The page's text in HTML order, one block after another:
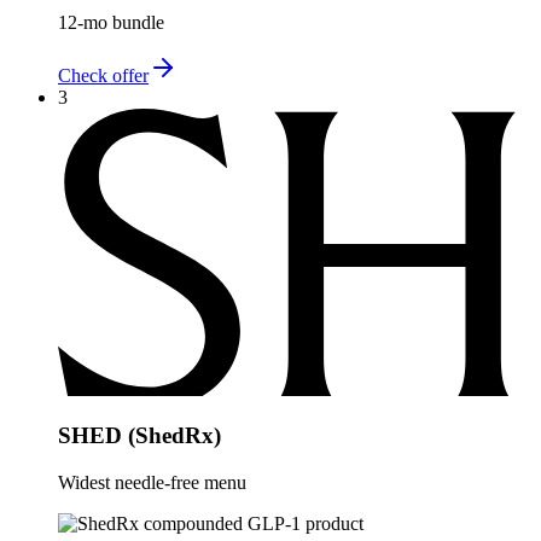
12-mo bundle
Check offer
3
SHED (ShedRx)
Widest needle-free menu